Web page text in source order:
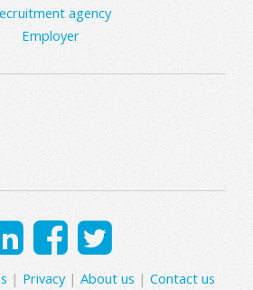
agency
Employer
| Privacy| About us | Contact us